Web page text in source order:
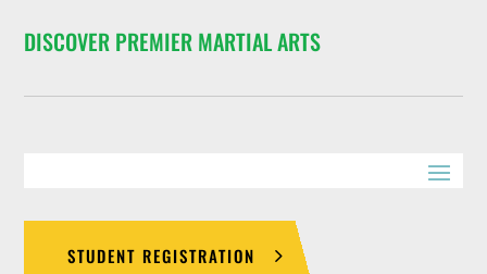
DISCOVER PREMIER MARTIAL ARTS
STUDENT REGISTRATION